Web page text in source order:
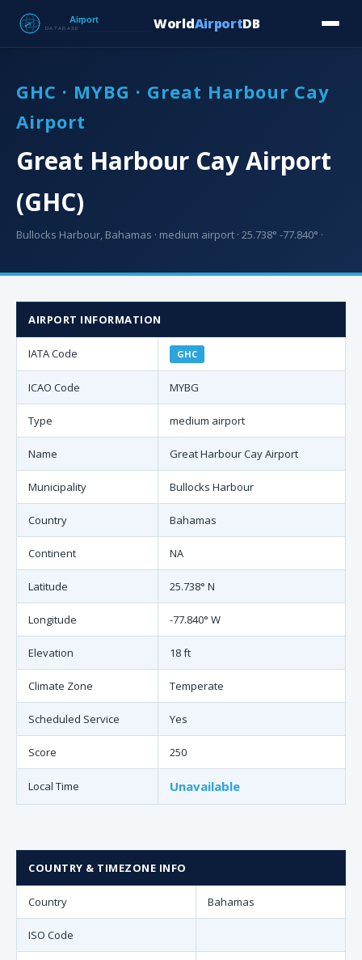
WorldAirportDB
GHC · MYBG · Great Harbour Cay
Airport
Great Harbour Cay Airport
(GHC)
Bullocks Harbour, Bahamas · medium airport · 25.738° -77.840° ·
AIRPORT INFORMATION
IATA Code GHC
ICAO Code MYBG
Type medium airport
Name Great Harbour Cay Airport
Municipality Bullocks Harbour
Country Bahamas
Continent NA
Latitude 25.738° N
Longitude -77.840° W
Elevation 18 ft
Climate Zone Temperate
Scheduled Service Yes
Score 250
Local Time Unavailable
COUNTRY & TIMEZONE INFO
Country Bahamas
ISO Code